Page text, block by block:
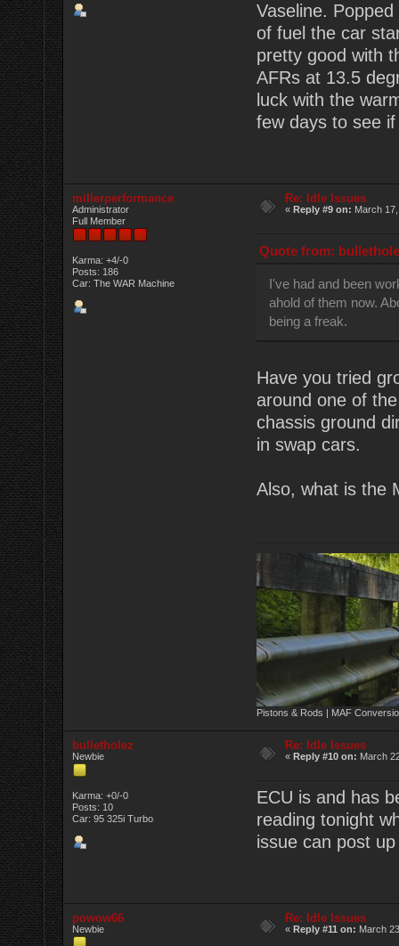
Vaseline.
of fuel the car
pretty good with
AFRs at 13.5
luck with the
few days to see
millerperformance
Administrator
Full Member
Karma: +4/-0
Posts: 186
Car: The WAR Machine
Re: Idle Issues
« Reply #9 on: March
Quote from:
I've had and been
ahold of them now.
being a freak.
Have you tried
around one of
chassis ground
in swap cars.
Also, what is the
Pistons & Rods | MAF
bulletholez
Newbie
Karma: +0/-0
Posts: 10
Car: 95 325i Turbo
Re: Idle Issues
« Reply #10 on: March
ECU is and has
reading tonight
issue can post
powow66
Newbie
Re: Idle Issues
« Reply #11 on: March